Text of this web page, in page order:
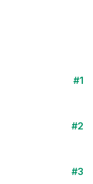
#1
#2
#3